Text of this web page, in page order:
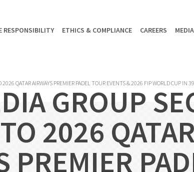
RESPONSIBILITY ETHICS & COMPLIANCE CAREERS
QATAR AIRWAYS PREMIER PADEL TOUR EVENTS & 2026 FIP WORLD CUP IN
GROUP
2026
PREMIER